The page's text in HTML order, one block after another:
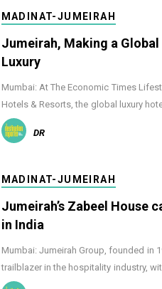
MADINAT-JUMEIRAH
Jumeirah, Making a
Luxury
Mumbai: At The Economic Times
Hotels & Resorts, the global luxury
DR
MADINAT-JUMEIRAH
Jumeirah’s Zabeel House
in India
Mumbai: Jumeirah Group, founded in
trailblazer in the hospitality industry,